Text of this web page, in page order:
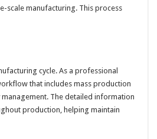
scale manufacturing. This process
cycle. As a professional
that includes mass production
The detailed information
production, helping maintain